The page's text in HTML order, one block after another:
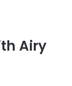
Airy